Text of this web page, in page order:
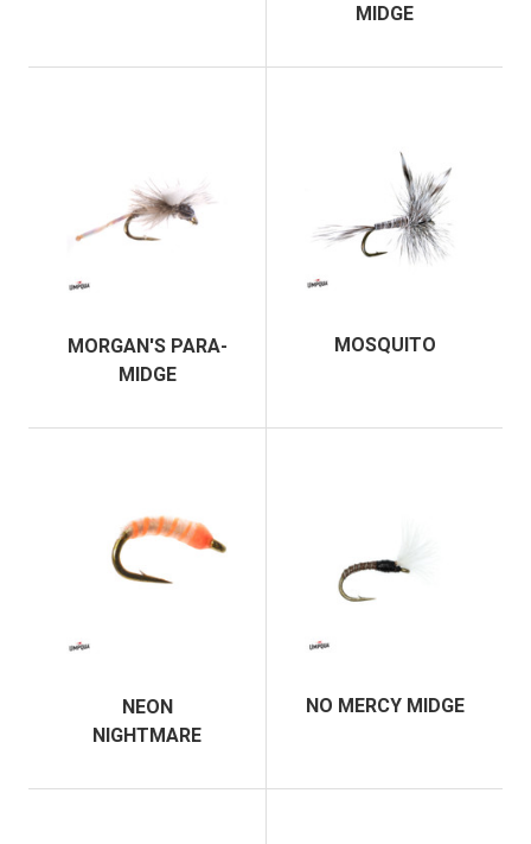
MIDGE
MORGAN'S PARA-
MIDGE
MOSQUITO
NEON
NIGHTMARE
NO MERCY MIDGE